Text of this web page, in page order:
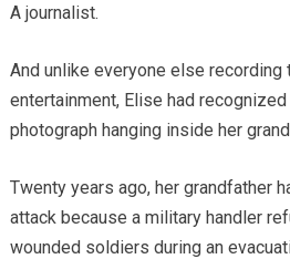
A journalist.
And unlike everyone else
entertainment, Elise had
photograph hanging inside her
Twenty years ago, her grandfather
attack because a military handler
wounded soldiers during an